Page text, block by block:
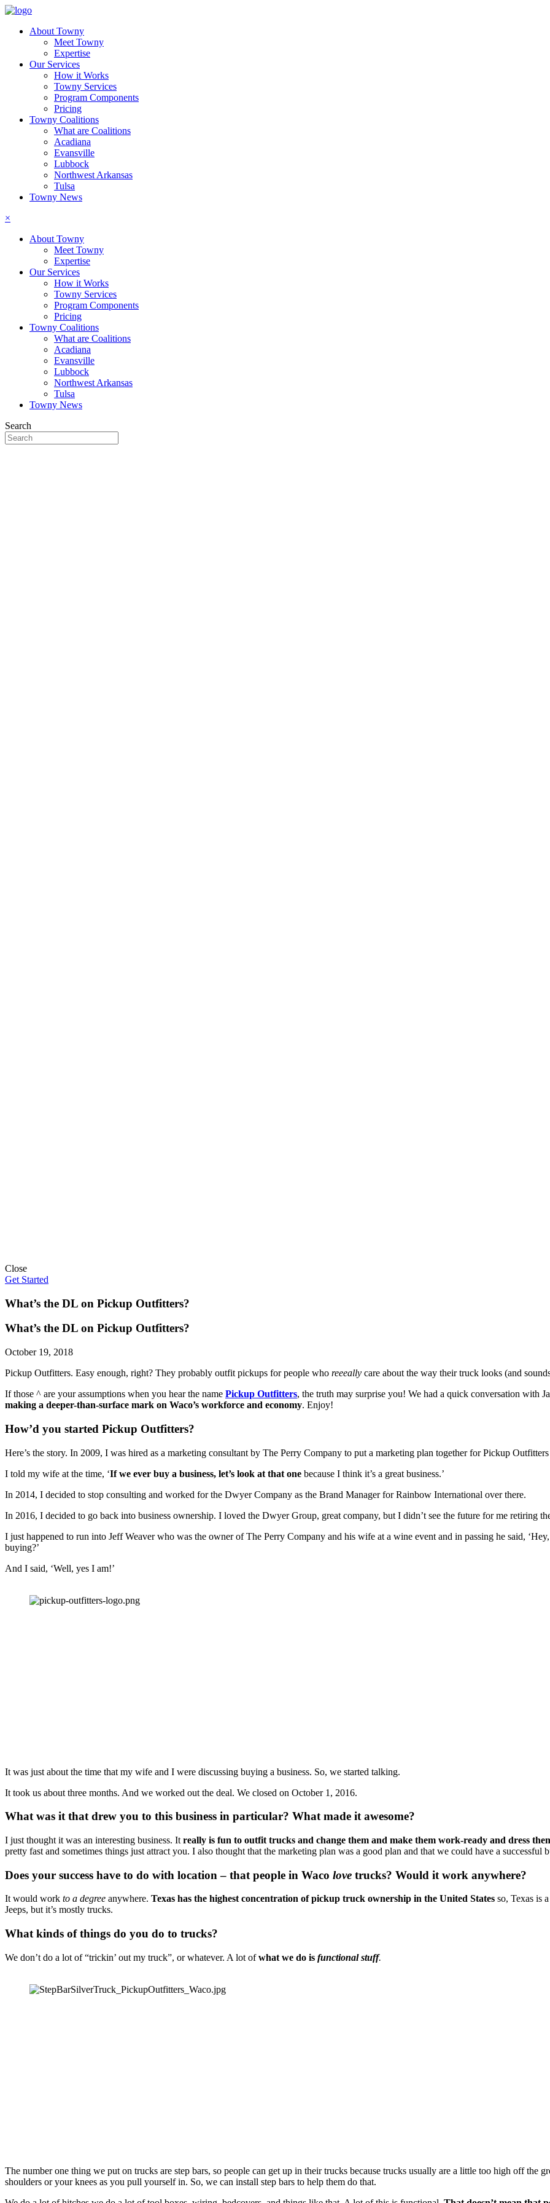
About Towny
Meet Towny
Expertise
Our Services
How it Works
Towny Services
Program Components
Pricing
Towny Coalitions
What are Coalitions
Acadiana
Evansville
Lubbock
Northwest Arkansas
Tulsa
Towny News
×
About Towny
Meet Towny
Expertise
Our Services
How it Works
Towny Services
Program Components
Pricing
Towny Coalitions
What are Coalitions
Acadiana
Evansville
Lubbock
Northwest Arkansas
Tulsa
Towny News
Search
Close
Get Started
What’s the DL on Pickup Outfitters?
What’s the DL on Pickup Outfitters?
October 19, 2018
Pickup Outfitters. Easy enough, right? They probably outfit pickups for people who reeeally care about the way their truck looks (and
If those ^ are your assumptions when you hear the name Pickup Outfitters, the truth may surprise you! We had a quick conversation with
making a deeper-than-surface mark on Waco’s workforce and economy. Enjoy!
How’d you started Pickup Outfitters?
Here’s the story. In 2009, I was hired as a marketing consultant by The Perry Company to put a marketing plan together for Pickup
I told my wife at the time, ‘If we ever buy a business, let’s look at that one because I think it’s a great business.’
In 2014, I decided to stop consulting and worked for the Dwyer Company as the Brand Manager for Rainbow International over there.
In 2016, I decided to go back into business ownership. I loved the Dwyer Group, great company, but I didn’t see the future for me retiring
I just happened to run into Jeff Weaver who was the owner of The Perry Company and his wife at a wine event and in passing he said,
buying?’
And I said, ‘Well, yes I am!’
It was just about the time that my wife and I were discussing buying a business. So, we started talking.
It took us about three months. And we worked out the deal. We closed on October 1, 2016.
What was it that drew you to this business in particular? What made it awesome?
I just thought it was an interesting business. It really is fun to outfit trucks and change them and make them work-ready and dress
pretty fast and sometimes things just attract you. I also thought that the marketing plan was a good plan and that we could have a successful
Does your success have to do with location – that people in Waco love trucks? Would it work anywhere?
It would work to a degree anywhere. Texas has the highest concentration of pickup truck ownership in the United States so, Texas is
Jeeps, but it’s mostly trucks.
What kinds of things do you do to trucks?
We don’t do a lot of “trickin’ out my truck”, or whatever. A lot of what we do is functional stuff.
The number one thing we put on trucks are step bars, so people can get up in their trucks because trucks usually are a little too high off the
shoulders or your knees as you pull yourself in. So, we can install step bars to help them do that.